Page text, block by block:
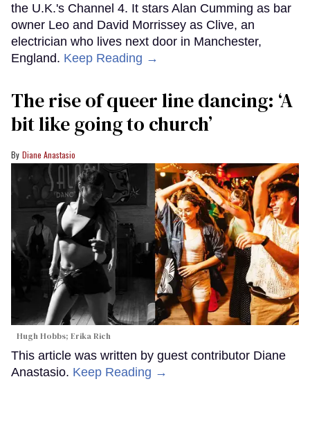
the U.K.'s Channel 4. It stars Alan Cumming as bar
owner Leo and David Morrissey as Clive, an
electrician who lives next door in Manchester,
England. Keep Reading →
The rise of queer line dancing: ‘A
bit like going to church’
Diane Anastasio
Hugh Hobbs; Erika Rich
This article was written by guest contributor Diane
Anastasio. Keep Reading →